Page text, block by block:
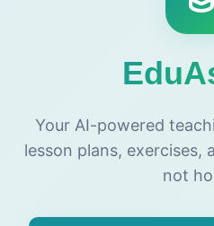
Your AI-powered
lesson plans, exercises,
not